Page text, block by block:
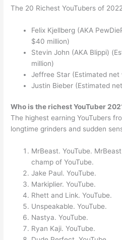
The 20 Richest YouTubers of
Felix Kjellberg (AKA
$40 million)
Stevin John (AKA Blippi)
million)
Jeffree Star (Estimated
Justin Bieber (Estimated
Who is the richest YouTuber
The highest earning YouTubers
longtime grinders and sudden
MrBeast. YouTube.
champ of YouTube.
Jake Paul. YouTube.
Markiplier. YouTube.
Rhett and Link. YouTube.
Unspeakable. YouTube.
Nastya. YouTube.
Ryan Kaji. YouTube.